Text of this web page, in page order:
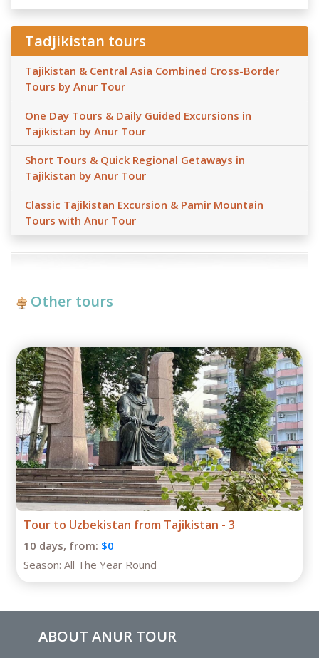
Tadjikistan tours
Tajikistan & Central Asia Combined Cross-Border
Tours by Anur Tour
One Day Tours & Daily Guided Excursions in
Tajikistan by Anur Tour
Short Tours & Quick Regional Getaways in
Tajikistan by Anur Tour
Classic Tajikistan Excursion & Pamir Mountain
Tours with Anur Tour
Other tours
Tour to Uzbekistan from Tajikistan - 3
10 days, from: $0
Season: All The Year Round
ABOUT ANUR TOUR